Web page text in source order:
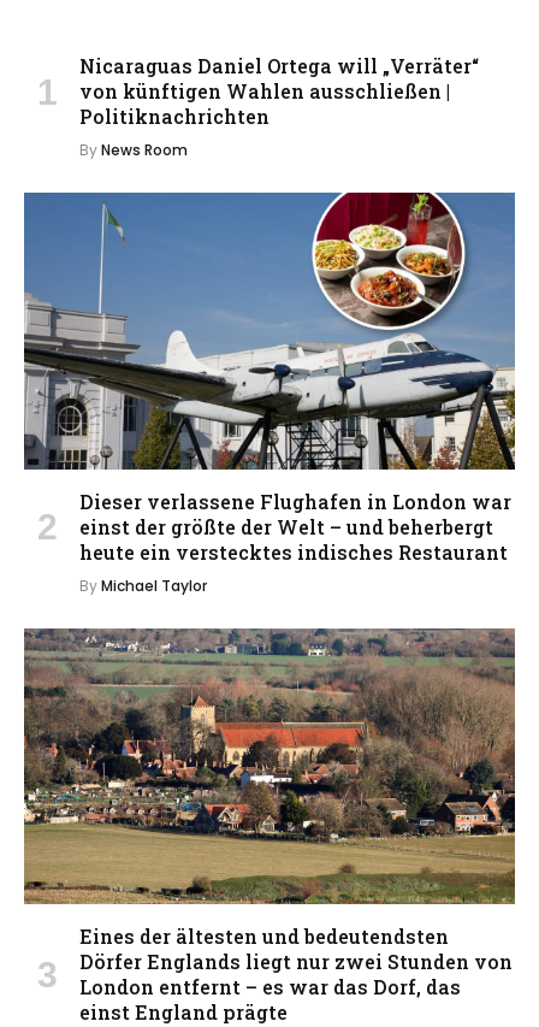
Nicaraguas Daniel Ortega will „Verräter“
von künftigen Wahlen ausschließen |
Politiknachrichten
ByNews Room
Dieser verlassene Flughafen in London war
einst der größte der Welt – und beherbergt
heute ein verstecktes indisches Restaurant
ByMichael Taylor
Eines der ältesten und bedeutendsten
Dörfer Englands liegt nur zwei Stunden von
London entfernt – es war das Dorf, das
einst England prägte